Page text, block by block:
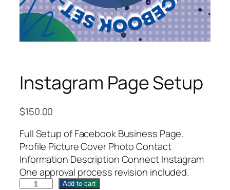
Instagram Page Setup
$150.00
Full Setup of Facebook Business Page.
Profile Picture Cover Photo Contact
Information Description Connect Instagram
One approval process revision included.
Add to cart